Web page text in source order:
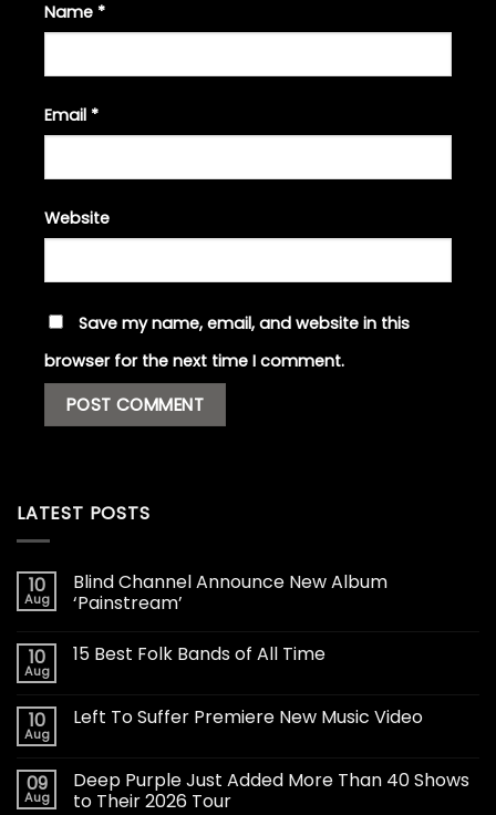
Name *
Email *
Website
Save my name, email, and website in this
browser for the next time I comment.
LATEST POSTS
10
Aug
Blind Channel Announce New Album
‘Painstream’
10
Aug
15 Best Folk Bands of All Time
10
Aug
Left To Suffer Premiere New Music Video
09
Aug
Deep Purple Just Added More Than 40 Shows
to Their 2026 Tour